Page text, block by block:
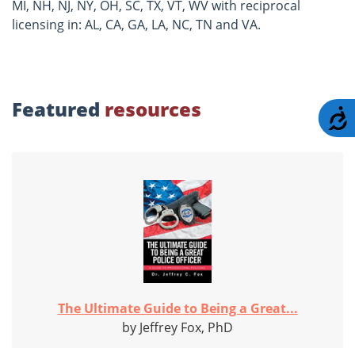
MI, NH, NJ, NY, OH, SC, TX, VT, WV with reciprocal
licensing in: AL, CA, GA, LA, NC, TN and VA.
Featured resources
The Ultimate Guide to Being a Great...
by Jeffrey Fox, PhD